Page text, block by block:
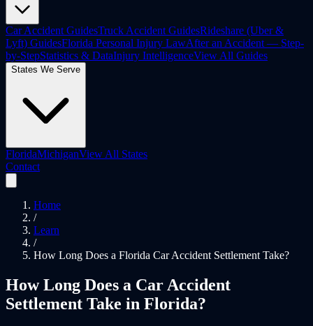
Car Accident GuidesTruck Accident GuidesRideshare (Uber &
Lyft) GuidesFlorida Personal Injury LawAfter an Accident — Step-
by-StepStatistics & DataInjury IntelligenceView All Guides
States We Serve
FloridaMichiganView All States
Contact
Home
/
Learn
/
How Long Does a Florida Car Accident Settlement Take?
How Long Does a Car Accident
Settlement Take in Florida?